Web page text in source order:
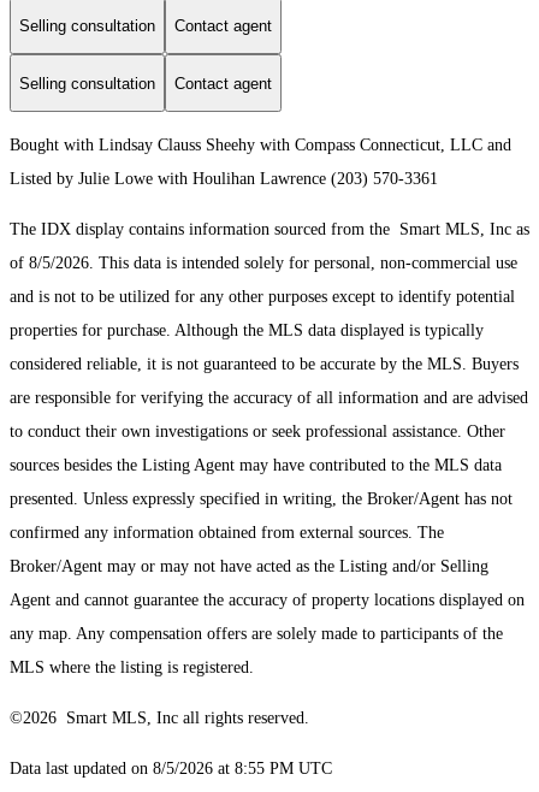
Selling consultation Contact agent
Selling consultation Contact agent
Bought with Lindsay Clauss Sheehy with Compass Connecticut, LLC and
Listed by Julie Lowe with Houlihan Lawrence (203) 570-3361
The IDX display contains information sourced from the Smart MLS, Inc as
of 8/5/2026. This data is intended solely for personal, non-commercial use
and is not to be utilized for any other purposes except to identify potential
properties for purchase. Although the MLS data displayed is typically
considered reliable, it is not guaranteed to be accurate by the MLS. Buyers
are responsible for verifying the accuracy of all information and are advised
to conduct their own investigations or seek professional assistance. Other
sources besides the Listing Agent may have contributed to the MLS data
presented. Unless expressly specified in writing, the Broker/Agent has not
confirmed any information obtained from external sources. The
Broker/Agent may or may not have acted as the Listing and/or Selling
Agent and cannot guarantee the accuracy of property locations displayed on
any map. Any compensation offers are solely made to participants of the
MLS where the listing is registered.
©2026 Smart MLS, Inc all rights reserved.
Data last updated on 8/5/2026 at 8:55 PM UTC